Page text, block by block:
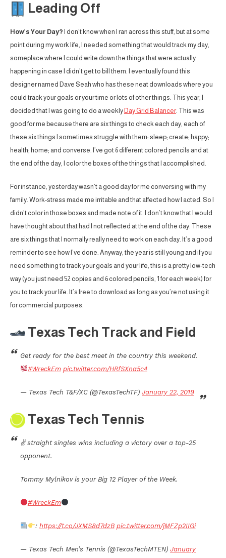
Leading Off
How’s Your Day? I don’t know when I ran across this stuff, but at some
point during my work life, I needed something that would track my day,
someplace where I could write down the things that were actually
happening in case I didn’t get to bill them. I eventually found this
designer named Dave Seah who has these neat downloads where you
could track your goals or your time or lots of other things. This year, I
decided that I was going to do a weekly Day Grid Balancer. This was
good for me because there are six things to check each day, each of
these six things I sometimes struggle with them: sleep; create; happy;
health; home; and converse. I’ve got 6 different colored pencils and at
the end of the day, I color the boxes of the things that I accomplished.
For instance, yesterday wasn’t a good day for me conversing with my
family. Work-stress made me irritable and that affected how I acted. So I
didn’t color in those boxes and made note of it. I don’t know that I would
have thought about that had I not reflected at the end of the day. These
are six things that I normally really need to work on each day. It’s a good
reminder to see how I’ve done. Anyway, the year is still young and if you
need something to track your goals and your life, this is a pretty low-tech
way (you just need 52 copies and 6 colored pencils, 1 for each week) for
you to track your life. It’s free to download as long as you’re not using it
for commercial purposes.
Texas Tech Track and Field
Get ready for the best meet in the country this weekend.
#WreckEm pic.twitter.com/HRfSXna5c4
— Texas Tech T&F/XC (@TexasTechTF) January 22, 2019
Texas Tech Tennis
✌️ straight singles wins including a victory over a top-25
opponent.
Tommy Mylnikov is your Big 12 Player of the Week.
#WreckEm
: https://t.co/JXMS8d7dzB pic.twitter.com/jMFZp2IIGi
— Texas Tech Men’s Tennis (@TexasTechMTEN) January